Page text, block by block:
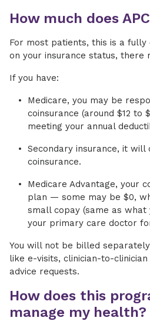
How much does
For most patients, this is a fully
on your insurance status, there
If you have:
Medicare, you may be
coinsurance (around $12 to
meeting your annual
Secondary insurance, it will
coinsurance.
Medicare Advantage, your
plan — some may be $0,
small copay (same as what
your primary care doctor
You will not be billed
like e-visits, clinician-to-
advice requests.
How does this
manage my health?